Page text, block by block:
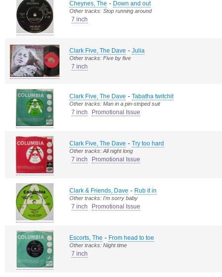
Cheynes, The - Down and out
Other tracks: Stop running around
7 inch
Clark Five, The Dave - Julia
Other tracks: Five by five
7 inch
Clark Five, The Dave - Tabatha twitchit
Other tracks: Man in a pin-striped suit
7 inch Promotional Issue
Clark Five, The Dave - Try too hard
Other tracks: All night long
7 inch Promotional Issue
Clark & Friends, Dave - Rub it in
Other tracks: I'm sorry baby
7 inch Promotional Issue
Escorts, The - From head to toe
Other tracks: Night time
7 inch